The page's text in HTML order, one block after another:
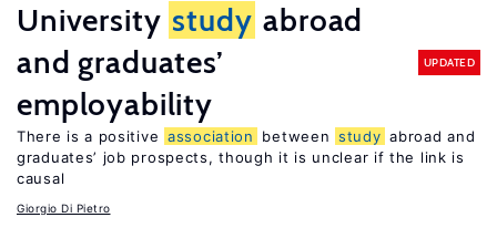
University study abroad
and graduates’
employability
UPDATED
There is a positive association between study abroad and
graduates’ job prospects, though it is unclear if the link is
causal
Giorgio Di Pietro